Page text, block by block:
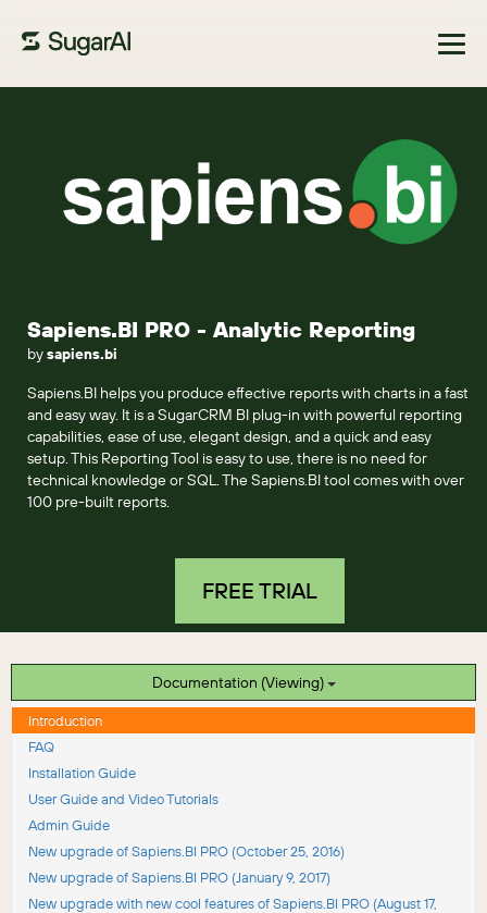
Sapiens.BI PRO - Analytic Reporting
bysapiens.bi
Sapiens.BI helps you produce effective reports with charts in a fast
and easy way. It is a SugarCRM BI plug-in with powerful reporting
capabilities, ease of use, elegant design, and a quick and easy
setup. This Reporting Tool is easy to use, there is no need for
technical knowledge or SQL. The Sapiens.BI tool comes with over
100 pre-built reports.
FREE TRIAL
Documentation (Viewing)
Introduction
FAQ
Installation Guide
User Guide and Video Tutorials
Admin Guide
New upgrade of Sapiens.BI PRO (October 25, 2016)
New upgrade of Sapiens.BI PRO (January 9, 2017)
New upgrade with new cool features of Sapiens.BI PRO (August 17,